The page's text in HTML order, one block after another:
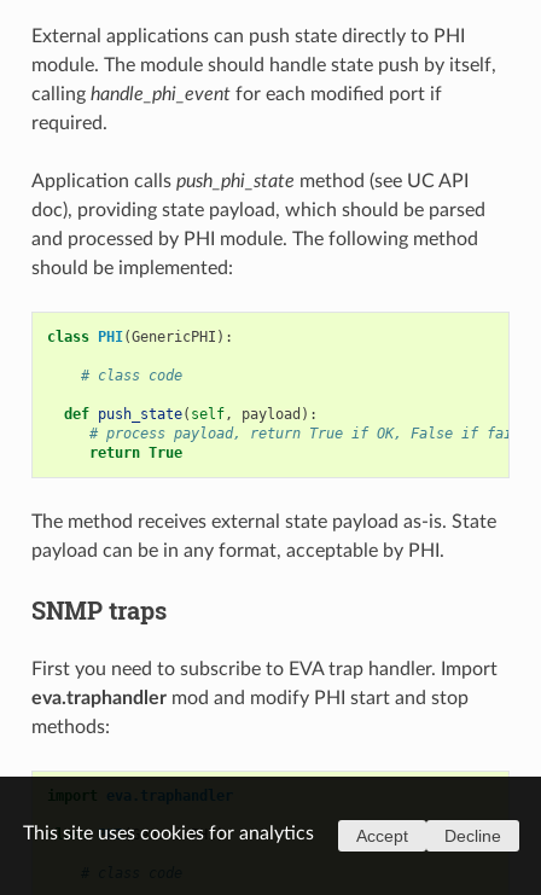
External applications can push state directly to PHI
module. The module should handle state push by itself,
calling handle_phi_eventfor each modified port if
required.
Application calls push_phi_state method (see UC API
doc), providing state payload, which should be parsed
and processed by PHI module. The following method
should be implemented:
class PHI(GenericPHI ):
# class code
def push_state( self, payload ):
# process payload, return True if OK, False if failed
return True
The method receives external state payload as-is. State
payload can be in any format, acceptable by PHI.
SNMP traps
First you need to subscribe to EVA trap handler. Import
eva.traphandlermod and modify PHI start and stop
methods:
import
class PHI(GenericPHI):
This site uses cookies for analytics Accept Decline